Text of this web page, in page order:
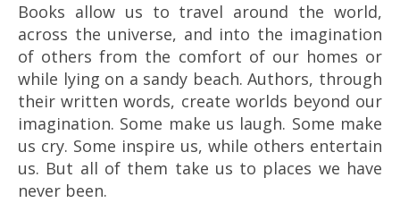
Books allow us to travel around the world,
across the universe, and into the imagination
of others from the comfort of our homes or
while lying on a sandy beach. Authors, through
their written words, create worlds beyond our
imagination. Some make us laugh. Some make
us cry. Some inspire us, while others entertain
us. But all of them take us to places we have
never been.